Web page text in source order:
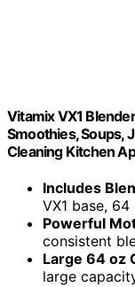
Vitamix VX1
Smoothies, Soups,
Cleaning Kitchen
Includes
VX1 base,
Powerful
consistent
Large 64 oz
large